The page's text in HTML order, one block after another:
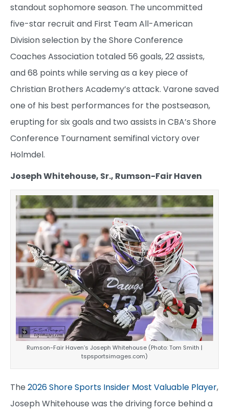
standout sophomore season. The uncommitted
five-star recruit and First Team All-American
Division selection by the Shore Conference
Coaches Association totaled 56 goals, 22 assists,
and 68 points while serving as a key piece of
Christian Brothers Academy’s attack. Varone saved
one of his best performances for the postseason,
erupting for six goals and two assists in CBA’s Shore
Conference Tournament semifinal victory over
Holmdel.
Joseph Whitehouse, Sr., Rumson-Fair Haven
Rumson-Fair Haven’s Joseph Whitehouse (Photo: Tom Smith |
tspsportsimages.com)
The 2026 Shore Sports Insider Most Valuable Player,
Joseph Whitehouse was the driving force behind a